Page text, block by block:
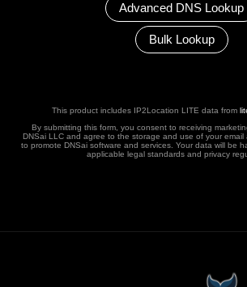
Advanced DNS Lookup
Bulk Lookup
This product includes IP2Location LITE data from
By submitting this form, you consent to receiving
DNSai LLC and agree to the storage and use of your email
to promote DNSai software and services. Your data will be
applicable legal standards and privacy